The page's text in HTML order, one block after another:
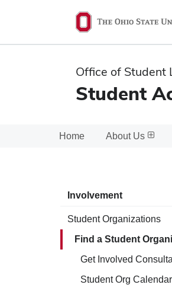
State
Office of Student
Student
Home About Us
Involvement
Student Organizations
Find a Student
Get Involved
Student Org Calendar